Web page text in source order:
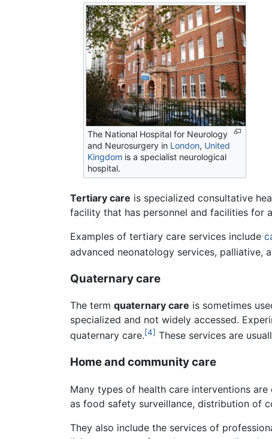
The National Hospital for Neurology
and Neurosurgery in London, United
Kingdom is a specialist neurological
hospital.
Tertiary care is specialized consultative
facility that has personnel and facilities for
Examples of tertiary care services include
advanced neonatology services, palliative,
Quaternary care
The term quaternary care is sometimes
specialized and not widely accessed.
quaternary care.[4] These services are
Home and community care
Many types of health care interventions
as food safety surveillance, distribution of
They also include the services of